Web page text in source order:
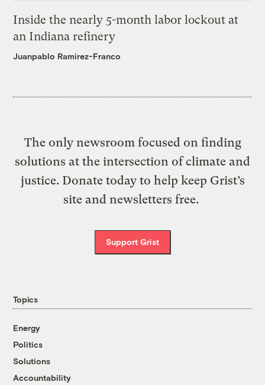
Inside the nearly 5-month labor lockout at
an Indiana refinery
Juanpablo Ramirez-Franco
The only newsroom focused on finding
solutions at the intersection of climate and
justice. Donate today to help keep Grist’s
site and newsletters free.
Support Grist
Topics
Energy
Politics
Solutions
Accountability